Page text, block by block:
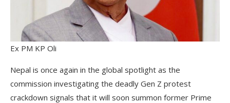
Ex PM KP Oli
Nepal is once again in the global spotlight as the
commission investigating the deadly Gen Z protest
crackdown signals that it will soon summon former Prime